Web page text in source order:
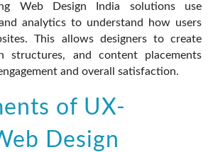
Web Design India solutions use
analytics to understand how users
This allows designers to create
structures, and content placements
and overall satisfaction.
of UX-
Design